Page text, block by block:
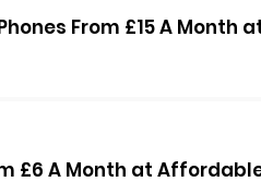
From £15 A Month
£6 A Month at